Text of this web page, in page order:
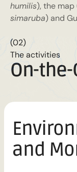
humilis), the map
simaruba) and
(02)
The activities
On-
and